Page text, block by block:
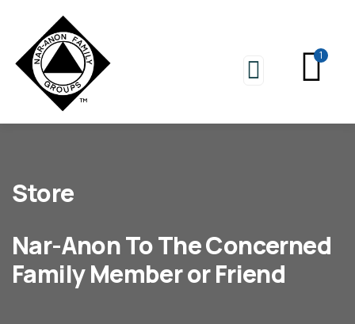
1
Store
Nar-Anon To The Concerned
Family Member or Friend